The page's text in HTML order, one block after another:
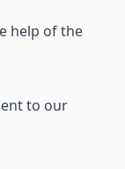
help of the
to our